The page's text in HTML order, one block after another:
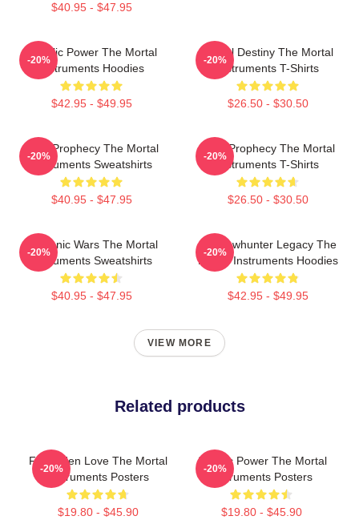
$40.95 - $47.95
Angelic Power The Mortal
Instruments Hoodies
$42.95 - $49.95
-20%
Mortal Destiny The Mortal
Instruments T-Shirts
$26.50 - $30.50
-20%
Dark Prophecy The Mortal
Instruments Sweatshirts
$40.95 - $47.95
-20%
Dark Prophecy The Mortal
Instruments T-Shirts
$26.50 - $30.50
-20%
Demonic Wars The Mortal
Instruments Sweatshirts
$40.95 - $47.95
-20%
Shadowhunter Legacy The
Mortal Instruments Hoodies
$42.95 - $49.95
-20%
VIEW MORE
Related products
Forbidden Love The Mortal
Instruments Posters
$19.80 - $45.90
-20%
Angelic Power The Mortal
Instruments Posters
$19.80 - $45.90
-20%